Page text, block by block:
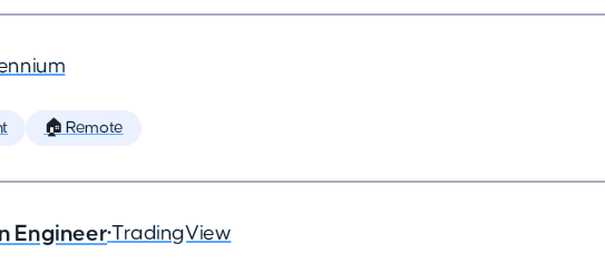
🏠 Remote
Engineer•TradingView